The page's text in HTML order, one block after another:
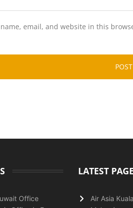
name, email, and website in this
Office
LATEST
Air Asia